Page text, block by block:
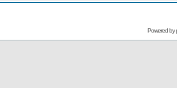
Powered by